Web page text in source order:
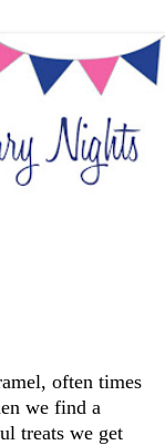
often times
we find a
treats we get